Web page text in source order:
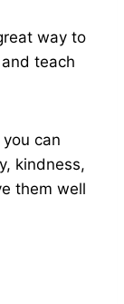
way to
teach
can
kindness,
them well